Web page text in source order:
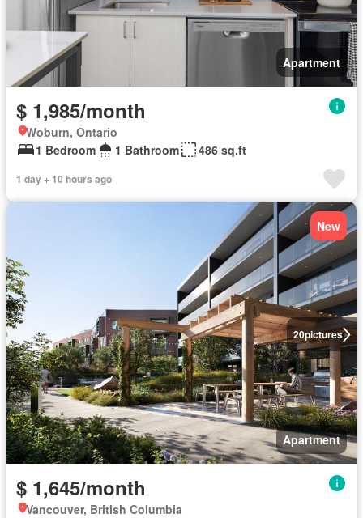
Apartment
$ 1,985/month
Woburn, Ontario
1 Bedroom
1 Bathroom 486 sq.ft
1 day + 10 hours ago
20pictures
New
Apartment
$ 1,645/month
Vancouver, British Columbia